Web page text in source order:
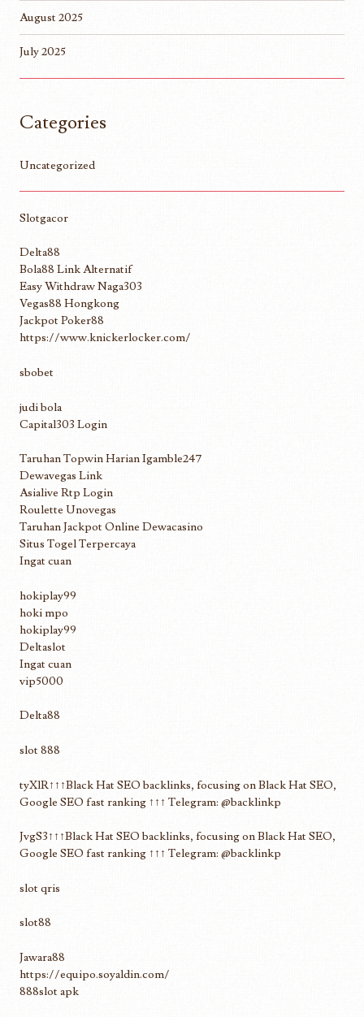
August 2025
July 2025
Categories
Uncategorized
Slotgacor
Delta88
Bola88 Link Alternatif
Easy Withdraw Naga303
Vegas88 Hongkong
Jackpot Poker88
https://www.knickerlocker.com/
sbobet
judi bola
Capital303 Login
Taruhan Topwin Harian Igamble247
Dewavegas Link
Asialive Rtp Login
Roulette Unovegas
Taruhan Jackpot Online Dewacasino
Situs Togel Terpercaya
Ingat cuan
hokiplay99
hoki mpo
hokiplay99
Deltaslot
Ingat cuan
vip5000
Delta88
slot 888
tyXlR↑↑↑Black Hat SEO backlinks, focusing on Black Hat SEO,
Google SEO fast ranking ↑↑↑ Telegram: @backlinkp
JvgS3↑↑↑Black Hat SEO backlinks, focusing on Black Hat SEO,
Google SEO fast ranking ↑↑↑ Telegram: @backlinkp
slot qris
slot88
Jawara88
https://equipo.soyaldin.com/
888slot apk